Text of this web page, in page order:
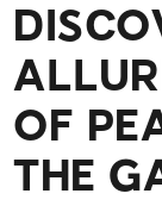
OF
THE